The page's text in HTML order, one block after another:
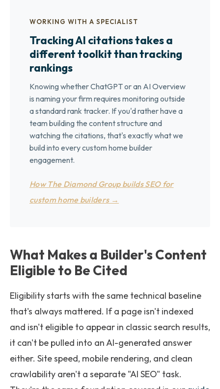
WORKING WITH A SPECIALIST
Tracking AI citations takes a
different toolkit than tracking
rankings
Knowing whether ChatGPT or an AI Overview
is naming your firm requires monitoring outside
a standard rank tracker. If you'd rather have a
team building the content structure and
watching the citations, that's exactly what we
build into every custom home builder
engagement.
How The Diamond Group builds SEO for
custom home builders →
What Makes a Builder's Content
Eligible to Be Cited
Eligibility starts with the same technical baseline
that's always mattered. If a page isn't indexed
and isn't eligible to appear in classic search results,
it can't be pulled into an AI-generated answer
either. Site speed, mobile rendering, and clean
crawlability aren't a separate "AI SEO" task.